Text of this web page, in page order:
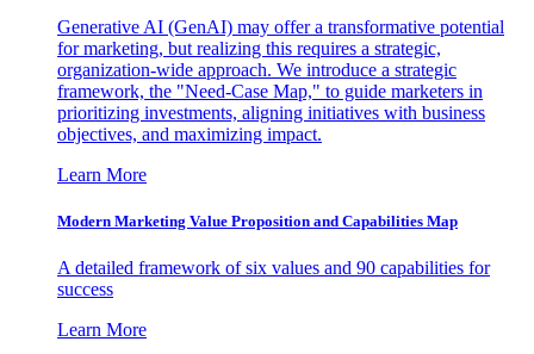
Generative AI (GenAI) may offer a transformative potential
for marketing, but realizing this requires a strategic,
organization-wide approach. We introduce a strategic
framework, the "Need-Case Map," to guide marketers in
prioritizing investments, aligning initiatives with business
objectives, and maximizing impact.
Learn More
Modern Marketing Value Proposition and Capabilities Map
A detailed framework of six values and 90 capabilities for
success
Learn More